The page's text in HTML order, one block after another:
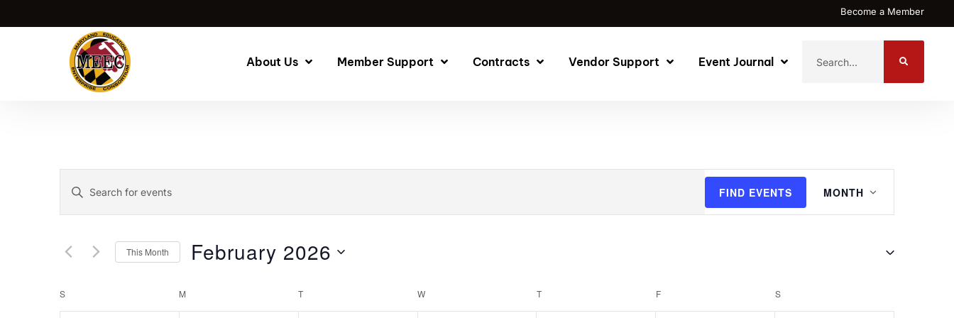
Become a Member
About Us Member Support Contracts Vendor Support Event Journal
Events
Search
and
Views
Enter
Events
Keyword.
FIND EVENTS
Event
Views
MONTH
This Month February 2026
Calendar
S M T W T F S